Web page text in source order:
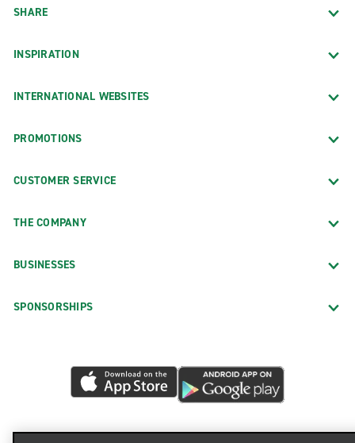
SHARE
INSPIRATION
INTERNATIONAL WEBSITES
PROMOTIONS
CUSTOMER SERVICE
THE COMPANY
BUSINESSES
SPONSORSHIPS